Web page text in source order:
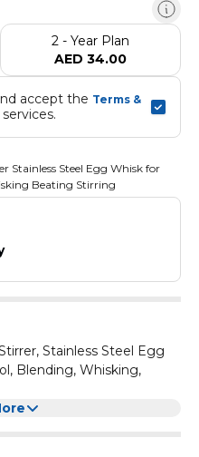
2 - Year Plan
AED 34.00
accept the Terms &
Stainless Steel Egg Whisk for
Home Versatile Tool Blending Whisking Beating Stirring
Stainless Steel Egg
Blending, Whisking,